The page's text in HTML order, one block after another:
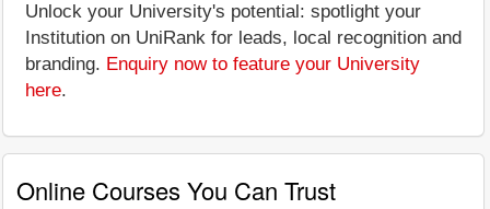
Unlock your University's potential: spotlight your
Institution on UniRank for leads, local recognition and
branding. Enquiry now to feature your University
here.
Online Courses You Can Trust